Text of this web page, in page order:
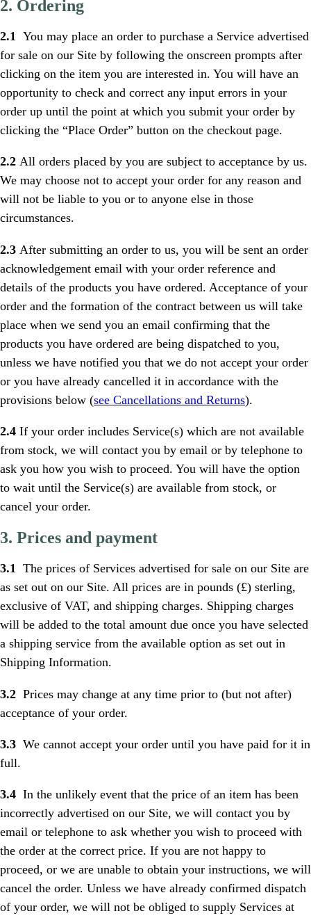
2. Ordering
2.1 You may place an order to purchase a Service advertised
for sale on our Site by following the onscreen prompts after
clicking on the item you are interested in. You will have an
opportunity to check and correct any input errors in your
order up until the point at which you submit your order by
clicking the “Place Order” button on the checkout page.
2.2 All orders placed by you are subject to acceptance by us.
We may choose not to accept your order for any reason and
will not be liable to you or to anyone else in those
circumstances.
2.3 After submitting an order to us, you will be sent an order
acknowledgement email with your order reference and
details of the products you have ordered. Acceptance of your
order and the formation of the contract between us will take
place when we send you an email confirming that the
products you have ordered are being dispatched to you,
unless we have notified you that we do not accept your order
or you have already cancelled it in accordance with the
provisions below (see Cancellations and Returns).
2.4 If your order includes Service(s) which are not available
from stock, we will contact you by email or by telephone to
ask you how you wish to proceed. You will have the option
to wait until the Service(s) are available from stock, or
cancel your order.
3. Prices and payment
3.1 The prices of Services advertised for sale on our Site are
as set out on our Site. All prices are in pounds (£) sterling,
exclusive of VAT, and shipping charges. Shipping charges
will be added to the total amount due once you have selected
a shipping service from the available option as set out in
Shipping Information.
3.2 Prices may change at any time prior to (but not after)
acceptance of your order.
3.3 We cannot accept your order until you have paid for it in
full.
3.4 In the unlikely event that the price of an item has been
incorrectly advertised on our Site, we will contact you by
email or telephone to ask whether you wish to proceed with
the order at the correct price. If you are not happy to
proceed, or we are unable to obtain your instructions, we will
cancel the order. Unless we have already confirmed dispatch
of your order, we will not be obliged to supply Services at